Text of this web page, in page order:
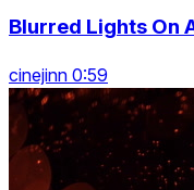
Blurred Lights On
cinejinn 0:59